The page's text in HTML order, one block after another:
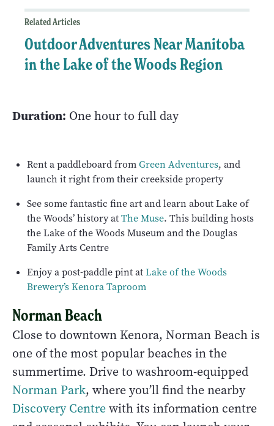
Related Articles
Outdoor Adventures Near Manitoba
in the Lake of the Woods Region
Duration: One hour to full day
Rent a paddleboard fromGreen Adventures, and
launch it right from their creekside property
See some fantastic fine art and learn about Lake of
the Woods’ history atThe Muse. This building hosts
the Lake of the Woods Museum and the Douglas
Family Arts Centre
Enjoy a post-paddle pint atLake of the Woods
Brewery’s Kenora Taproom
Norman Beach
Close to downtown Kenora, Norman Beach is
one of the most popular beaches in the
summertime. Drive to washroom-equipped
Norman Park, where you’ll find the nearby
Discovery Centrewith its information centre